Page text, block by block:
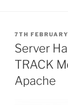
POSTED
ON
7TH
Server
TRACK
Apache